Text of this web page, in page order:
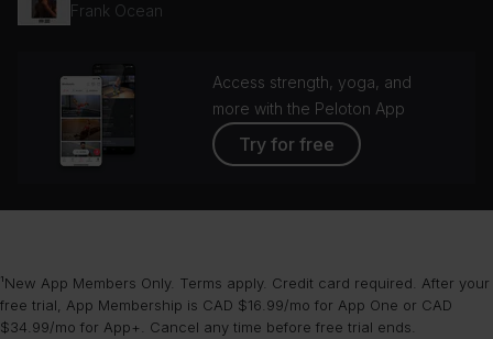
Frank Ocean
Access strength, yoga, and
more with the Peloton App
Try for free
¹New App Members Only. Terms apply. Credit card required. After your
free trial, App Membership is CAD $16.99/mo for App One or CAD
$34.99/mo for App+. Cancel any time before free trial ends.